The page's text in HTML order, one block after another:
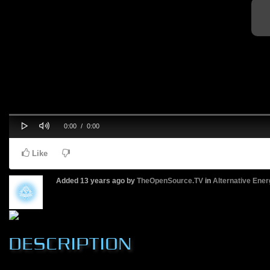
Current
0:00 / Duration
0:00
Like
Added13 years ago byTheOpenSource.TV inAlternative
DESCRIPTION